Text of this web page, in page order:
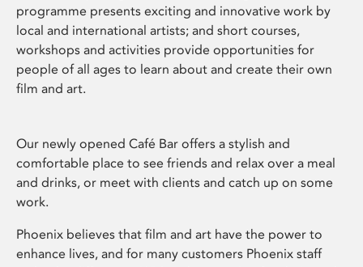
programme presents exciting and innovative work by
local and international artists; and short courses,
workshops and activities provide opportunities for
people of all ages to learn about and create their own
film and art.
Our newly opened Café Bar offers a stylish and
comfortable place to see friends and relax over a meal
and drinks, or meet with clients and catch up on some
work.
Phoenix believes that film and art have the power to
enhance lives, and for many customers Phoenix staff